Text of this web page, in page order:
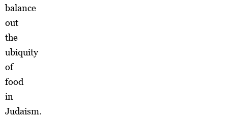
balance
out
the
ubiquity
of
food
in
Judaism.